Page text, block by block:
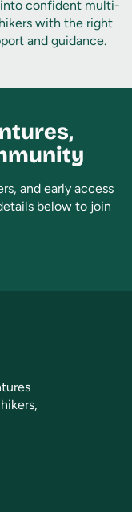
confident multi-
with the right
and guidance.
and early access
below to join